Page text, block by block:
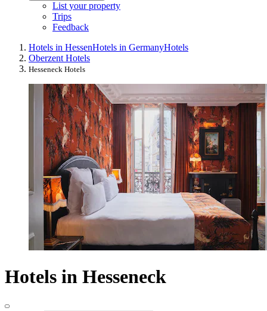
List your property
Trips
Feedback
Hotels in HessenHotels in GermanyHotels
Oberzent Hotels
Hesseneck Hotels
Hotels in Hesseneck